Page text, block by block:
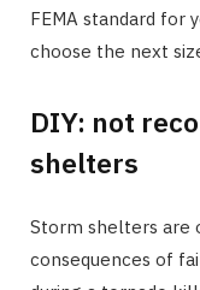
FEMA standard for
choose the next
DIY: not
shelters
Storm shelters are
consequences of